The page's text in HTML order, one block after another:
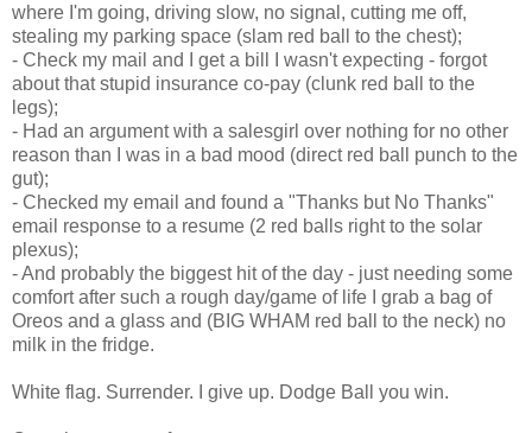
where I'm going, driving slow, no signal, cutting me off,
stealing my parking space (slam red ball to the chest);
- Check my mail and I get a bill I wasn't expecting - forgot
about that stupid insurance co-pay (clunk red ball to the
legs);
- Had an argument with a salesgirl over nothing for no other
reason than I was in a bad mood (direct red ball punch to the
gut);
- Checked my email and found a "Thanks but No Thanks"
email response to a resume (2 red balls right to the solar
plexus);
- And probably the biggest hit of the day - just needing some
comfort after such a rough day/game of life I grab a bag of
Oreos and a glass and (BIG WHAM red ball to the neck) no
milk in the fridge.
White flag. Surrender. I give up. Dodge Ball you win.